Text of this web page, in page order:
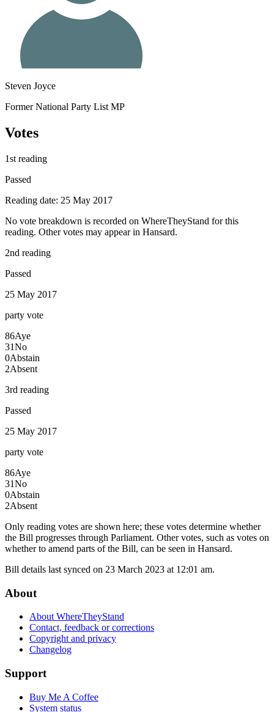
Steven Joyce
Former National Party List MP
Votes
1st reading
Passed
Reading date: 25 May 2017
No vote breakdown is recorded on WhereTheyStand for this
reading. Other votes may appear in Hansard.
2nd reading
Passed
25 May 2017
party vote
86Aye
31No
0Abstain
2Absent
3rd reading
Passed
25 May 2017
party vote
86Aye
31No
0Abstain
2Absent
Only reading votes are shown here; these votes determine whether
the Bill progresses through Parliament. Other votes, such as votes on
whether to amend parts of the Bill, can be seen in Hansard.
Bill details last synced on 23 March 2023 at 12:01 am.
About
About WhereTheyStand
Contact, feedback or corrections
Copyright and privacy
Changelog
Support
Buy Me A Coffee
System status